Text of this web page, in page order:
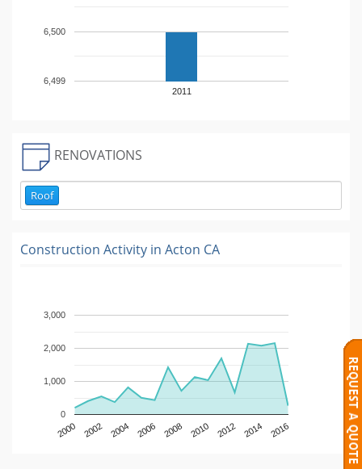
2011
6,499
6,500
RENOVATIONS
Roof
Construction Activity in Acton CA
2000 2002 2004 2006 2008 2010 2012 2014 2016
0
1,000
2,000
3,000